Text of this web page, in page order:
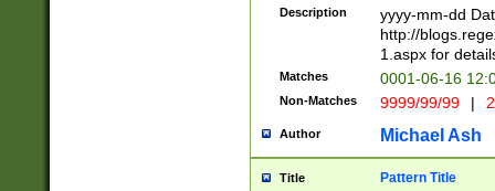
9]|1[0-3]))(?#or
missing days
one or the
beginning a the
(?'sep'[-./
check for valid
year in year 4
Description
yyyy-mm-dd
http://
1.aspx for
Matches 0001-06-16
Non-Matches 9999/99/99 |
Author Michael Ash
Title Pattern Title